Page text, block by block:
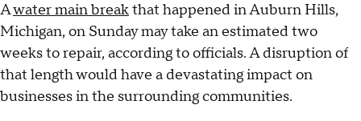
Awater main breakthat happened in Auburn Hills,
Michigan, on Sunday may take an estimated two
weeks to repair, according to officials. A disruption of
that length would have a devastating impact on
businesses in the surrounding communities.